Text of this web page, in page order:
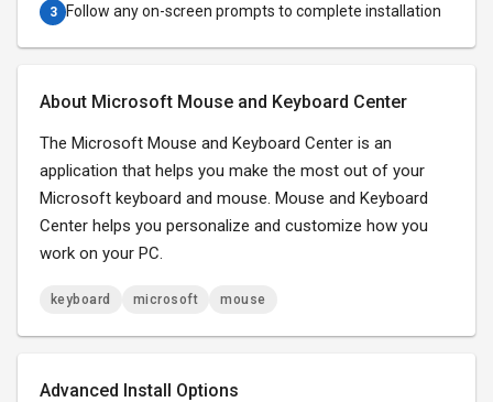
3 Follow any on-screen prompts to complete installation
About Microsoft Mouse and Keyboard Center
The Microsoft Mouse and Keyboard Center is an
application that helps you make the most out of your
Microsoft keyboard and mouse. Mouse and Keyboard
Center helps you personalize and customize how you
work on your PC.
keyboard microsoft mouse
Advanced Install Options